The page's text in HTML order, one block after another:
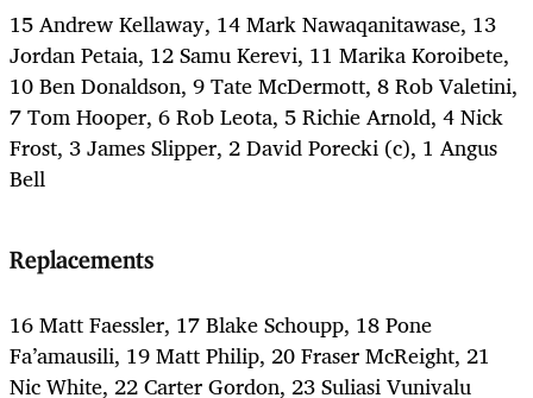
15 Andrew Kellaway, 14 Mark Nawaqanitawase, 13
Jordan Petaia, 12 Samu Kerevi, 11 Marika Koroibete,
10 Ben Donaldson, 9 Tate McDermott, 8 Rob Valetini,
7 Tom Hooper, 6 Rob Leota, 5 Richie Arnold, 4 Nick
Frost, 3 James Slipper, 2 David Porecki (c), 1 Angus
Bell
Replacements
16 Matt Faessler, 17 Blake Schoupp, 18 Pone
Fa’amausili, 19 Matt Philip, 20 Fraser McReight, 21
Nic White, 22 Carter Gordon, 23 Suliasi Vunivalu